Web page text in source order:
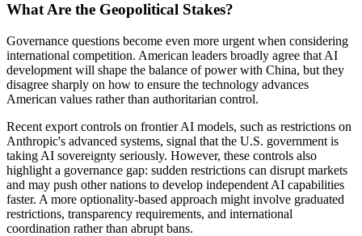
What Are the Geopolitical Stakes?
Governance questions become even more urgent when considering
international competition. American leaders broadly agree that AI
development will shape the balance of power with China, but they
disagree sharply on how to ensure the technology advances
American values rather than authoritarian control.
Recent export controls on frontier AI models, such as restrictions on
Anthropic's advanced systems, signal that the U.S. government is
taking AI sovereignty seriously. However, these controls also
highlight a governance gap: sudden restrictions can disrupt markets
and may push other nations to develop independent AI capabilities
faster. A more optionality-based approach might involve graduated
restrictions, transparency requirements, and international
coordination rather than abrupt bans.